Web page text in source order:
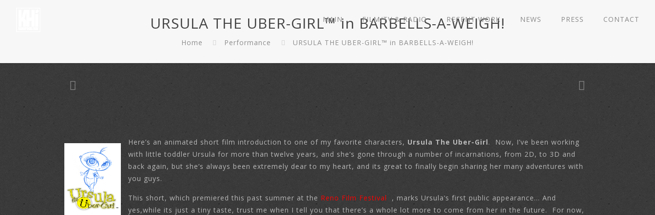
MAIN FILM/TV & RADIO RECENT WORK NEWS PRESS CONTACT
URSULA THE UBER-GIRL™ in BARBELLS-A-WEIGH!
Home Performance URSULA THE UBER-GIRL™ in BARBELLS-A-WEIGH!
Here’s an animated short film introduction to one of my favorite characters, Ursula The Uber-Girl. Now, I’ve been working
with little toddler Ursula for more than twelve years, and she’s gone through a number of incarnations, from 2D, to 3D and
back again, but she’s always been extremely dear to my heart, and its great to finally begin sharing her many adventures with
you guys.
This short, which premiered this past summer at the Reno Film Festival
, marks Ursula’s first public appearance… And
yes,while its just a tiny taste, trust me when I tell you that there’s a whole lot more to come from her in the future. For now,